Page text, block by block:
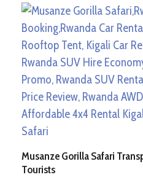
Musanze Gorilla Safari
Tourists